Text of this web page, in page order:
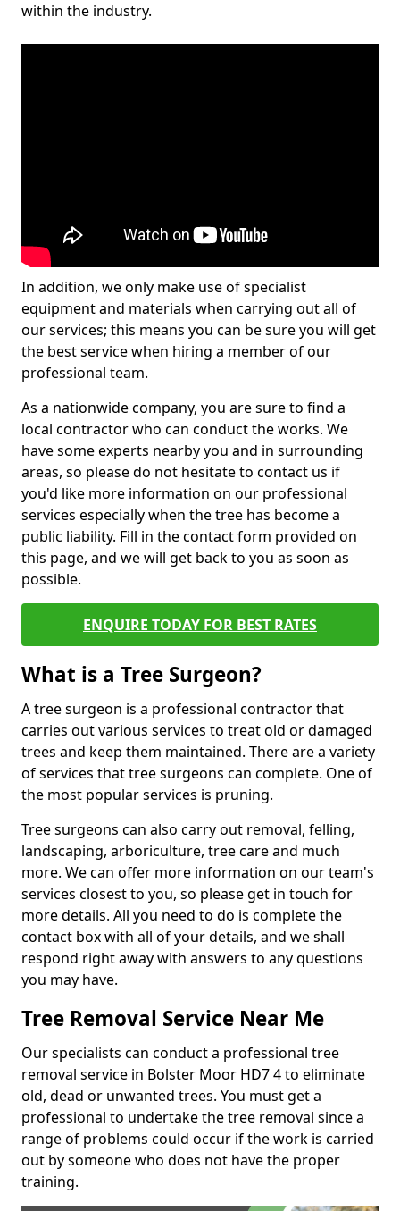
within the industry.
In addition, we only make use of specialist
equipment and materials when carrying out all of
our services; this means you can be sure you will get
the best service when hiring a member of our
professional team.
As a nationwide company, you are sure to find a
local contractor who can conduct the works. We
have some experts nearby you and in surrounding
areas, so please do not hesitate to contact us if
you'd like more information on our professional
services especially when the tree has become a
public liability. Fill in the contact form provided on
this page, and we will get back to you as soon as
possible.
ENQUIRE TODAY FOR BEST RATES
What is a Tree Surgeon?
A tree surgeon is a professional contractor that
carries out various services to treat old or damaged
trees and keep them maintained. There are a variety
of services that tree surgeons can complete. One of
the most popular services is pruning.
Tree surgeons can also carry out removal, felling,
landscaping, arboriculture, tree care and much
more. We can offer more information on our team's
services closest to you, so please get in touch for
more details. All you need to do is complete the
contact box with all of your details, and we shall
respond right away with answers to any questions
you may have.
Tree Removal Service Near Me
Our specialists can conduct a professional tree
removal service in Bolster Moor HD7 4 to eliminate
old, dead or unwanted trees. You must get a
professional to undertake the tree removal since a
range of problems could occur if the work is carried
out by someone who does not have the proper
training.